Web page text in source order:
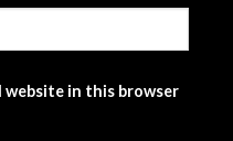
website in this browser